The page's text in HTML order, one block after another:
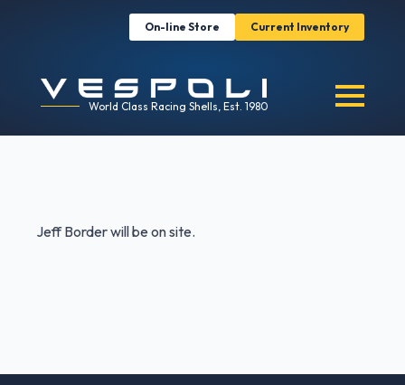
On-line Store Current Inventory
World Class Racing Shells, Est. 1980
Jeff Border will be on site.